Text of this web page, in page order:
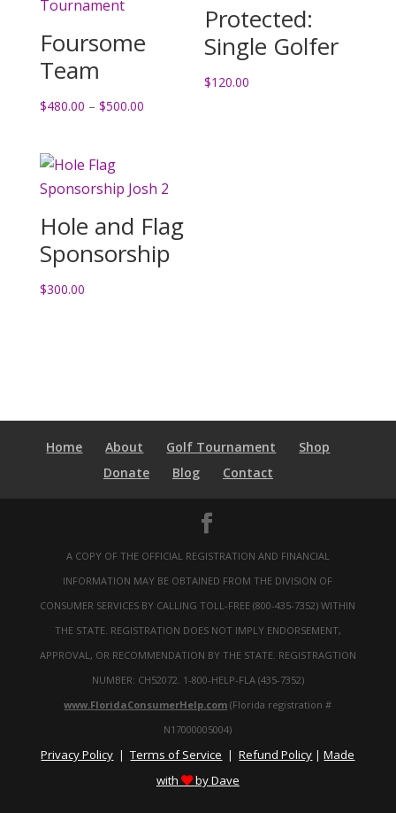
Foursome
Team
$480.00 – $500.00Price
$500.00
Protected:
Single Golfer
$120.00
Hole and Flag
Sponsorship
$300.00
Home About Golf Tournament
Shop
Donate
Blog Contact
A COPY OF THE OFFICIAL REGISTRATION AND FINANCIAL
INFORMATION MAY BE OBTAINED FROM THE DIVISION OF
CONSUMER SERVICES BY CALLING TOLL-FREE (800-435-7352) WITHIN
THE STATE. REGISTRATION DOES NOT IMPLY ENDORSEMENT,
APPROVAL, OR RECOMMENDATION BY THE STATE. REGISTRAGTION
NUMBER: CH52072. 1-800-HELP-FLA (435-7352)
www.FloridaConsumerHelp.com (Florida registration #
N17000005004)
Privacy Policy |Terms of Service |Refund Policy |Made
with
by Dave